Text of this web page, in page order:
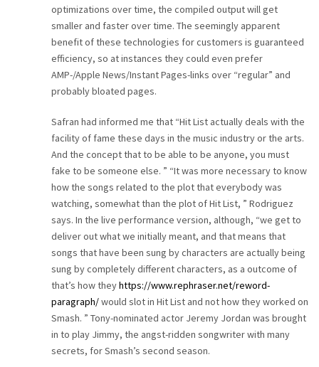
PRODUCTS
CONTACT
optimizations over time, the compiled output will get
smaller and faster over time. The seemingly apparent
benefit of these technologies for customers is guaranteed
efficiency, so at instances they could even prefer
AMP-/Apple News/Instant Pages-links over “regular” and
probably bloated pages.
Safran had informed me that “Hit List actually deals with the
facility of fame these days in the music industry or the arts.
And the concept that to be able to be anyone, you must
fake to be someone else. ” “It was more necessary to know
how the songs related to the plot that everybody was
watching, somewhat than the plot of Hit List, ” Rodriguez
says. In the live performance version, although, “we get to
deliver out what we initially meant, and that means that
songs that have been sung by characters are actually being
sung by completely different characters, as a outcome of
that’s how theyhttps://www.rephraser.net/reword-
paragraph/would slot in Hit List and not how they worked on
Smash. ” Tony-nominated actor Jeremy Jordan was brought
in to play Jimmy, the angst-ridden songwriter with many
secrets, for Smash’s second season.